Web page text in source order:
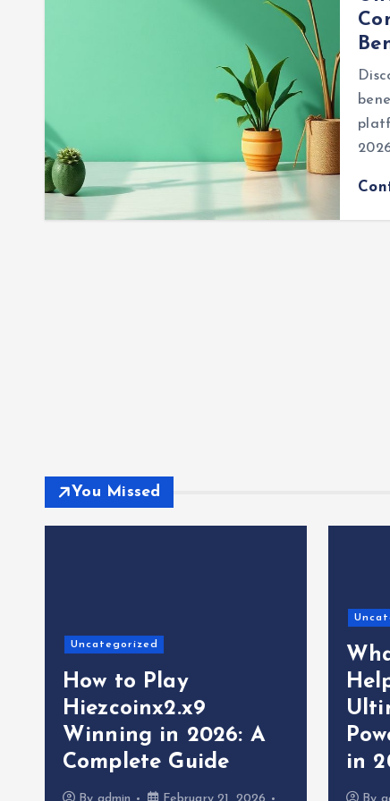
You Missed
Uncategorized
How to Play
Hiezcoinx2.x9
Winning in 2026: A
Complete Guide
in